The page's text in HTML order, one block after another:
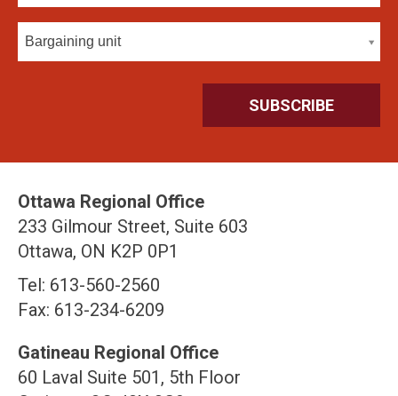
Bargaining unit
Ottawa Regional Office
233 Gilmour Street, Suite 603
Ottawa, ON K2P 0P1
Tel: 613-560-2560
Fax: 613-234-6209
Gatineau Regional Office
60 Laval Suite 501, 5th Floor